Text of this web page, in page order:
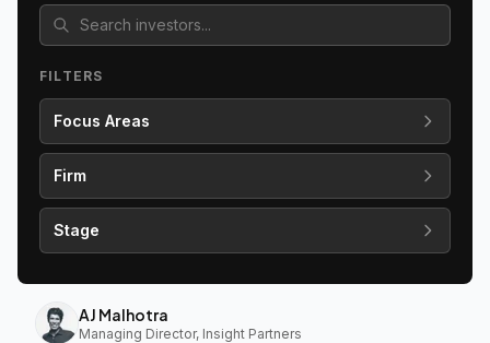
FILTERS
Focus Areas
Firm
Stage
AJ Malhotra
Managing Director, Insight Partners